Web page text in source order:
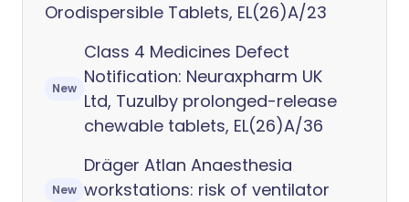
Orodispersible Tablets, EL(26)A/23
New
Class 4 Medicines Defect
Notification: Neuraxpharm UK
Ltd, Tuzulby prolonged-release
chewable tablets, EL(26)A/36
New
Dräger Atlan Anaesthesia
workstations: risk of ventilator